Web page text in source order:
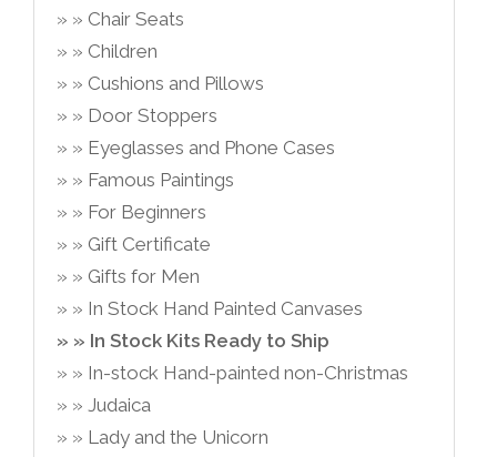
Chair Seats
Children
Cushions and Pillows
Door Stoppers
Eyeglasses and Phone Cases
Famous Paintings
For Beginners
Gift Certificate
Gifts for Men
In Stock Hand Painted Canvases
In Stock Kits Ready to Ship
In-stock Hand-painted non-Christmas
Judaica
Lady and the Unicorn